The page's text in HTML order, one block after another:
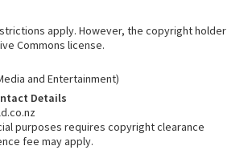
apply. However, the copyright holder
Commons license.
and Entertainment)
Details
purposes requires copyright clearance
fee may apply.